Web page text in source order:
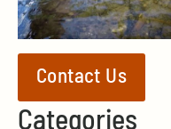
Contact Us
Categories